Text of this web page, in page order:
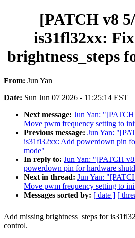
[PATCH v8
is31fl32xx:
brightness_steps
From: Jun Yan
Date: Sun Jun 07 2026 - 11:25:14 EST
Next message: Jun Yan:
Move pwm frequency setting to
Previous message: Jun Yan:
is31fl32xx: Add powerdown pin
mode"
In reply to: Jun Yan: "[PATCH
powerdown pin for hardware
Next in thread: Jun Yan:
Move pwm frequency setting to
Messages sorted by: [ date ] [
Add missing brightness_steps for
control.